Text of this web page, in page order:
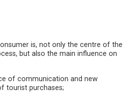
is, not only the centre of the
but also the main influence on
of communication and new
tourist purchases;